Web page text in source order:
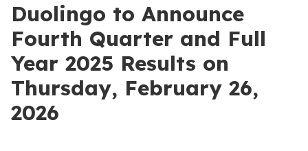
Duolingo to Announce
Fourth Quarter and Full
Year 2025 Results on
Thursday, February 26,
2026